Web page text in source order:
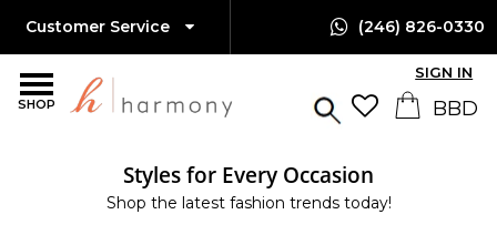
SHOP
Customer Service (246) 826-0330
SIGN IN
Styles for Every Occasion
Shop the latest fashion trends today!